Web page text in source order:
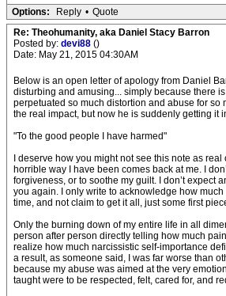
Options: Reply • Quote
Re: Theohumanity, aka Daniel Stacy Barron
Posted by: devi88 ()
Date: May 21, 2015 04:30AM
Below is an open letter of apology from Daniel
disturbing and amusing... simply because there
perpetuated so much distortion and abuse for so
the real impact, but now he is suddenly getting it
"To the good people I have harmed"
I deserve how you might not see this note as real
horrible way I have been comes back at me. I
forgiveness, or to soothe my guilt. I don’t expect
you again. I only write to acknowledge how
time, and not claim to get it all, just some first
Only the burning down of my entire life in all
person after person directly telling how much
realize how much narcissistic self-importance
a result, as someone said, I was far worse than
because my abuse was aimed at the very
taught were to be respected, felt, cared for, and